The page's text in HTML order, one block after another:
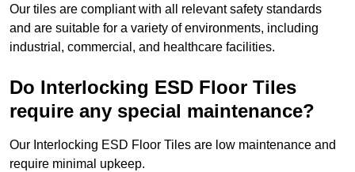
Our tiles are compliant with all relevant safety standards
and are suitable for a variety of environments, including
industrial, commercial, and healthcare facilities.
Do Interlocking ESD Floor Tiles
require any special maintenance?
Our Interlocking ESD Floor Tiles are low maintenance and
require minimal upkeep.